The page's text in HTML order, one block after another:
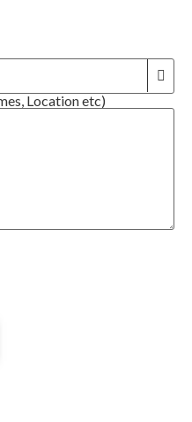
Location etc)